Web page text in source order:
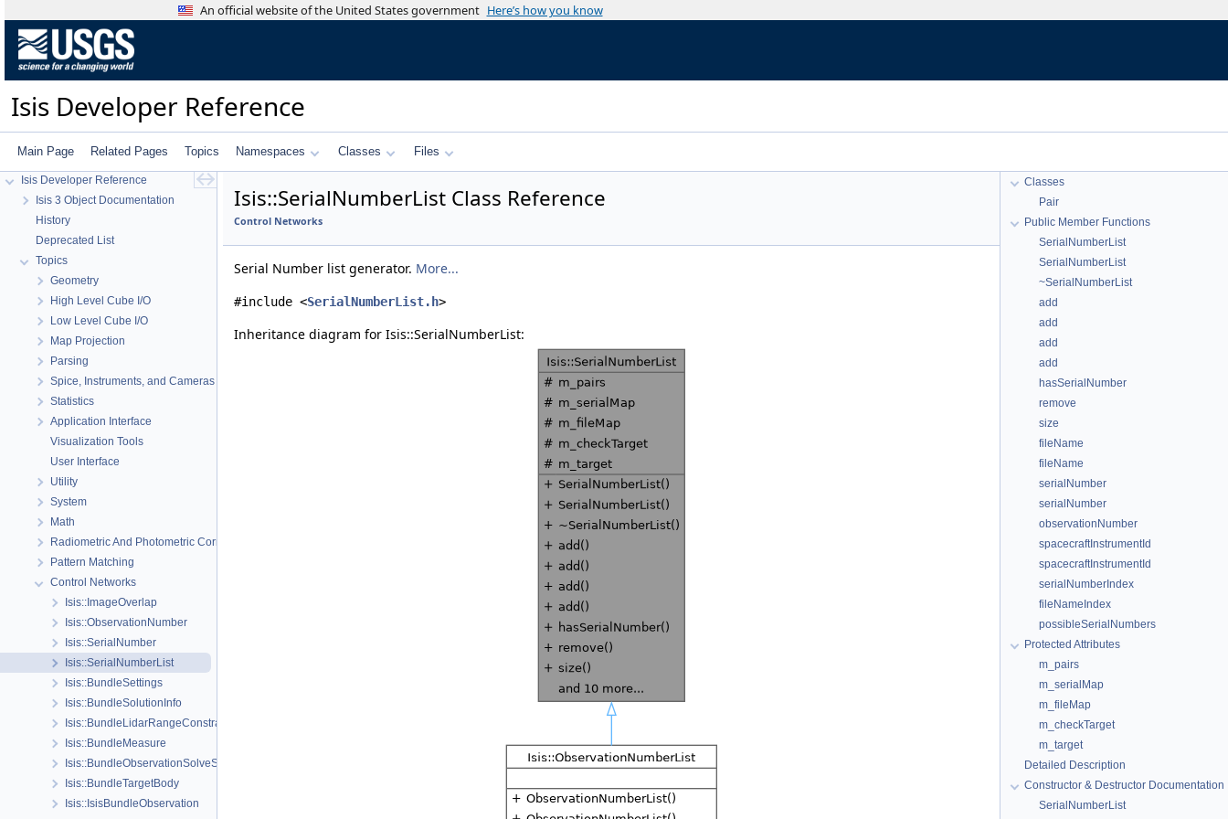
An official website of the United States government Here’s how you know
Isis Developer Reference
Main Page Related Pages Topics Namespaces Classes Files
Isis Developer Reference
Isis 3 Object Documentation
History
Deprecated List
Topics
Geometry
High Level Cube I/O
Low Level Cube I/O
Map Projection
Parsing
Spice, Instruments, and Cameras
Statistics
Application Interface
Visualization Tools
User Interface
Utility
System
Math
Radiometric And Photometric Correction
Pattern Matching
Control Networks
Isis::ImageOverlap
Isis::ObservationNumber
Isis::SerialNumber
Isis::SerialNumberList
Isis::BundleSettings
Isis::BundleSolutionInfo
Isis::BundleLidarRangeConstraint
Isis::BundleMeasure
Isis::BundleObservationSolveSettings
Isis::BundleTargetBody
Isis::IsisBundleObservation
Isis::SerialNumberList Class Reference
Control Networks
Serial Number list generator. More...
#include <SerialNumberList.h>
Inheritance diagram for Isis::SerialNumberList:
Classes
Pair
Public Member Functions
SerialNumberList
SerialNumberList
~SerialNumberList
add
add
add
add
hasSerialNumber
remove
size
fileName
fileName
serialNumber
serialNumber
observationNumber
spacecraftInstrumentId
spacecraftInstrumentId
serialNumberIndex
fileNameIndex
possibleSerialNumbers
Protected Attributes
m_pairs
m_serialMap
m_fileMap
m_checkTarget
m_target
Detailed Description
Constructor & Destructor Documentation
SerialNumberList